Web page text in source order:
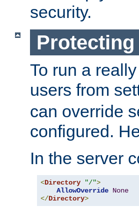
security.
To run a
users from
can override
configured.
In the server
<Directory "/">
AllowOverride None
</Directory>